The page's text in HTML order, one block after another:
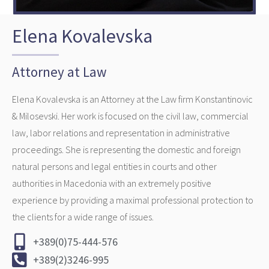
Elena Kovalevska
Attorney at Law
Elena Kovalevska is an Attorney at the Law firm Konstantinovic
& Milosevski. Her work is focused on the civil law, commercial
law, labor relations and representation in administrative
proceedings. She is representing the domestic and foreign
natural persons and legal entities in courts and other
authorities in Macedonia with an extremely positive
experience by providing a maximal professional protection to
the clients for a wide range of issues.
+389(0)75-444-576
+389(2)3246-995